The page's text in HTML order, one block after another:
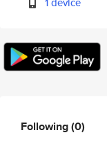
Following(0)